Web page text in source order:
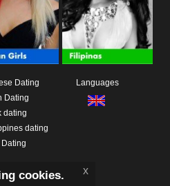
Dating
Dating
dating
dating
Dating
Languages
cookies. x